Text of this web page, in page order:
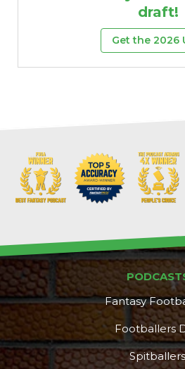
draft!
Get the 2026
Fantasy
Footballers
Spitballers